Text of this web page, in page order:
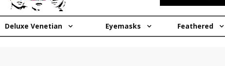
Deluxe Venetian Eyemasks Feathered